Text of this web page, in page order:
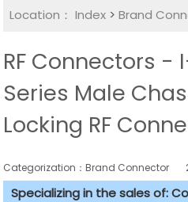
Location： Index >Brand
RF Connectors -
Series Male
Locking RF
Categorization：Brand Connector
Specializing in the sales of: